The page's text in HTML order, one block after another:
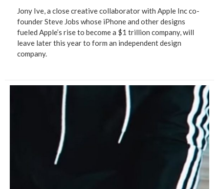
Jony Ive, a close creative collaborator with Apple Inc co-
founder Steve Jobs whose iPhone and other designs
fueled Apple’s rise to become a $1 trillion company, will
leave later this year to form an independent design
company.